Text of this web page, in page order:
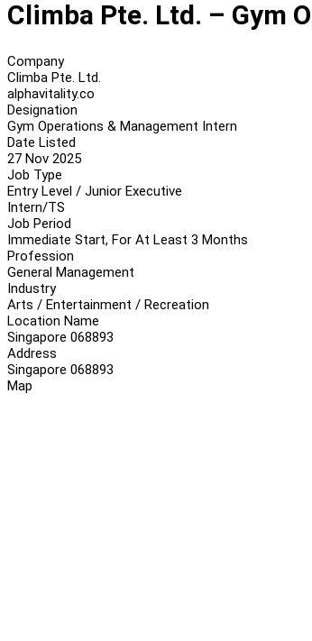
Climba Pte. Ltd. – Gym
Company
Climba Pte. Ltd.
alphavitality.co
Designation
Gym Operations & Management Intern
Date Listed
27 Nov 2025
Job Type
Entry Level / Junior Executive
Intern/TS
Job Period
Immediate Start, For At Least 3 Months
Profession
General Management
Industry
Arts / Entertainment / Recreation
Location Name
Singapore 068893
Address
Singapore 068893
Map